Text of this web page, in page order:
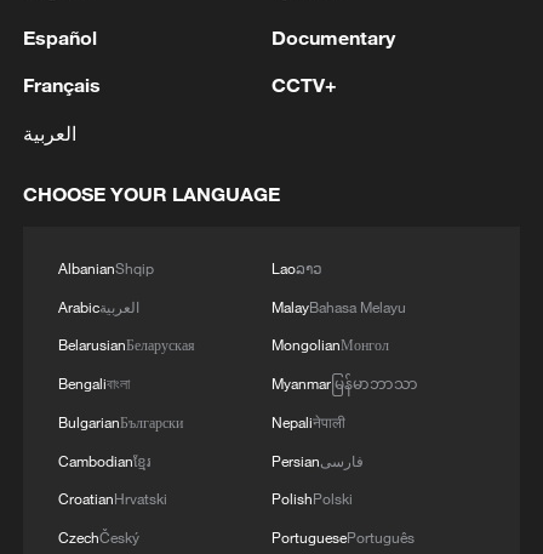
3 out
4 Minister of Foreign Affairs, today, Sunday,
call with His Highness the Amir Faisal bin
a discussion of the latest regional developments,
and the diplomatic efforts aimed at enhancing
security and stability in the region, and ensuring
the safety and freedom of maritime navigation.'
Español
Français
العربية
Documentary
CCTV+
CHOOSE YOUR LANGUAGE
AlbanianShqip
Arabicالعربية
BelarusianБеларуская
Bengaliবাংলা
BulgarianБългарски
Cambodianខ្មែរ
CroatianHrvatski
CzechČeský
Laoລາວ
MalayBahasa Melayu
MongolianМонгол
Myanmarမြန်မာဘာသာ
Nepaliनेपाली
Persianفارسی
PolishPolski
PortuguesePortuguês